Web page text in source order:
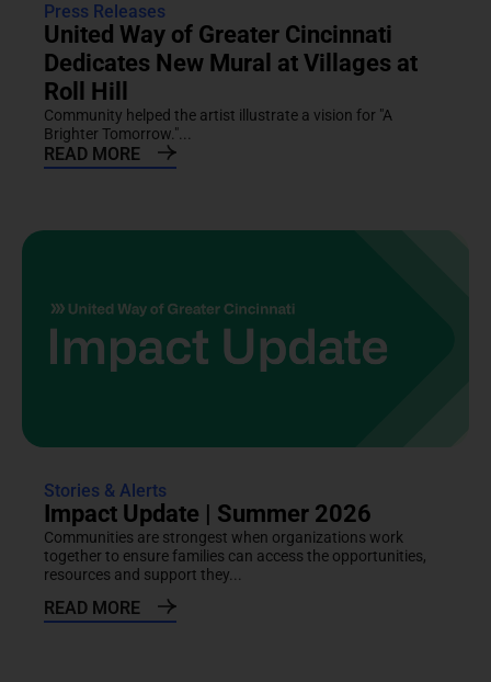
Press Releases
United Way of Greater Cincinnati
Dedicates New Mural at Villages at
Roll Hill
Community helped the artist illustrate a vision for "A
Brighter Tomorrow."...
READ MORE
Stories & Alerts
Impact Update | Summer 2026
Communities are strongest when organizations work
together to ensure families can access the opportunities,
resources and support they...
READ MORE